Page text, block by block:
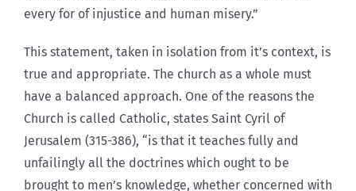
every for of injustice and human misery.”
This statement, taken in isolation from it’s context, is
true and appropriate. The church as a whole must
have a balanced approach. One of the reasons the
Church is called Catholic, states Saint Cyril of
Jerusalem (315-386), “is that it teaches fully and
unfailingly all the doctrines which ought to be
brought to men’s knowledge, whether concerned with